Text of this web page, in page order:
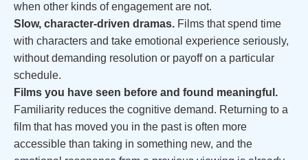
when other kinds of engagement are not.
Slow, character-driven dramas. Films that spend time
with characters and take emotional experience seriously,
without demanding resolution or payoff on a particular
schedule.
Films you have seen before and found meaningful.
Familiarity reduces the cognitive demand. Returning to a
film that has moved you in the past is often more
accessible than taking in something new, and the